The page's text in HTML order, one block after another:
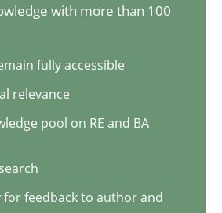
from Gender Studies for
Teichmann
read
with more than 100
fully accessible
relevance
pool on RE and BA
feedback to author and